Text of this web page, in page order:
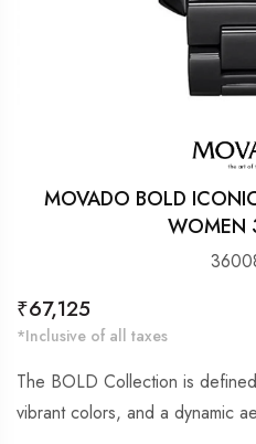
MOVADO BOLD
WOMEN
Regular
price
₹67,125
*Inclusive of all taxes
The BOLD Collection is
vibrant colors, and a dynamic